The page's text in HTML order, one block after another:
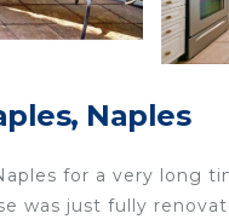
Naples
for a very long
was just fully